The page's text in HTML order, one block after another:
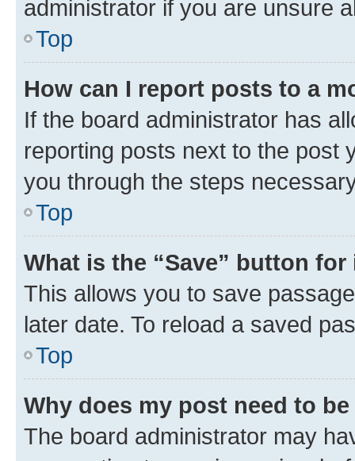
administrator if you are unsure
Top
How can I report posts to a
If the board administrator has
reporting posts next to the post
you through the steps
Top
What is the “Save” button
This allows you to save
later date. To reload a saved
Top
Why does my post need to
The board administrator may